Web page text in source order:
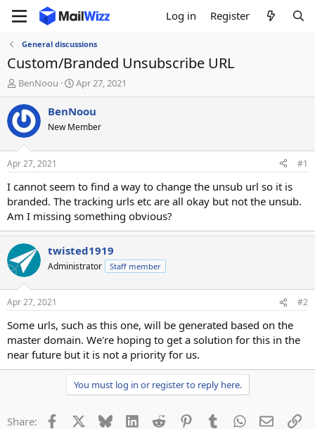
Log in Register
General discussions
Custom/Branded Unsubscribe URL
T
h
r
e
a
d
t
a
t
e
r
BenNoou
S
t
a
t
t
e
Apr 27, 2021
BenNoou
New Member
Apr 27, 2021 #1
I cannot seem to find a way to change the unsub url so it is
branded. The tracking urls etc are all okay but not the unsub.
Am I missing something obvious?
twisted1919
Administrator Staff member
Apr 27, 2021 #2
Some urls, such as this one, will be generated based on the
master domain. We're hoping to get a solution for this in the
near future but it is not a priority for us.
You must log in or register to reply here.
Share: Facebook Bluesky LinkedInReddit PinterestTumblrWhatsApp
Email